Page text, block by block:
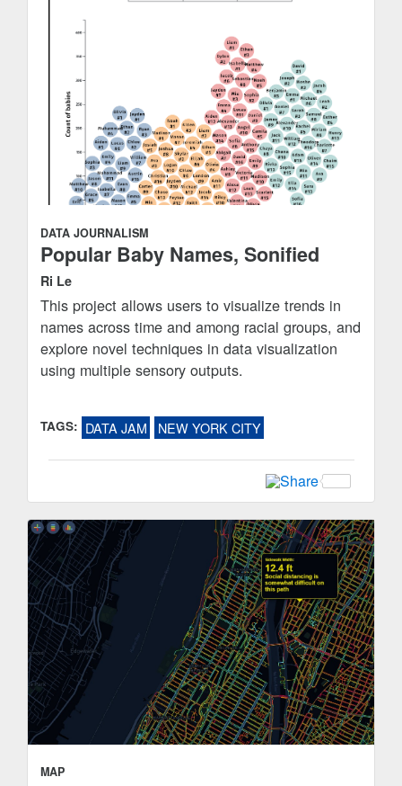
DATA JOURNALISM
Popular Baby Names, Sonified
Ri Le
This project allows users to visualize trends in
names across time and among racial groups, and
explore novel techniques in data visualization
using multiple sensory outputs.
TAGS: DATA JAM NEW YORK CITY
MAP